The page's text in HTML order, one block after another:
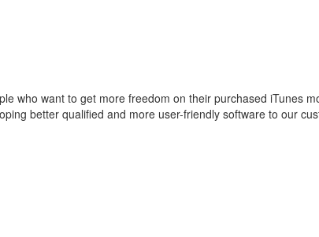
who want to get more freedom on their purchased iTunes
better qualiﬁed and more user-friendly software to our